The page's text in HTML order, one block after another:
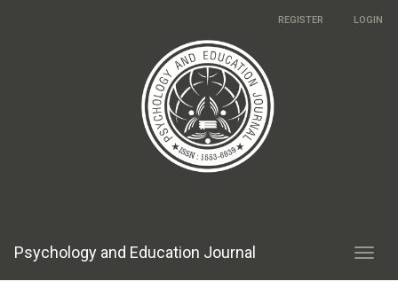
REGISTER LOGIN
Psychology and Education Journal